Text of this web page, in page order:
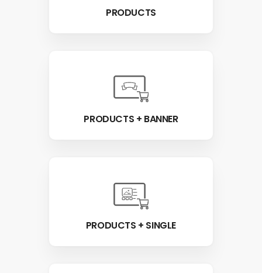
PRODUCTS
PRODUCTS + BANNER
PRODUCTS + SINGLE